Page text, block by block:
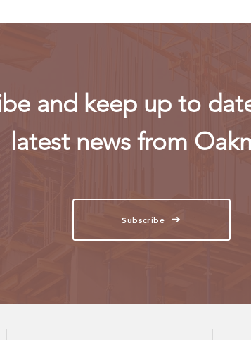
and keep up to
latest news from
Subscribe